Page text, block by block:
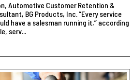
Automotive Customer Retention &
BG Products, Inc. “Every service
have a salesman running it,” according
serv...